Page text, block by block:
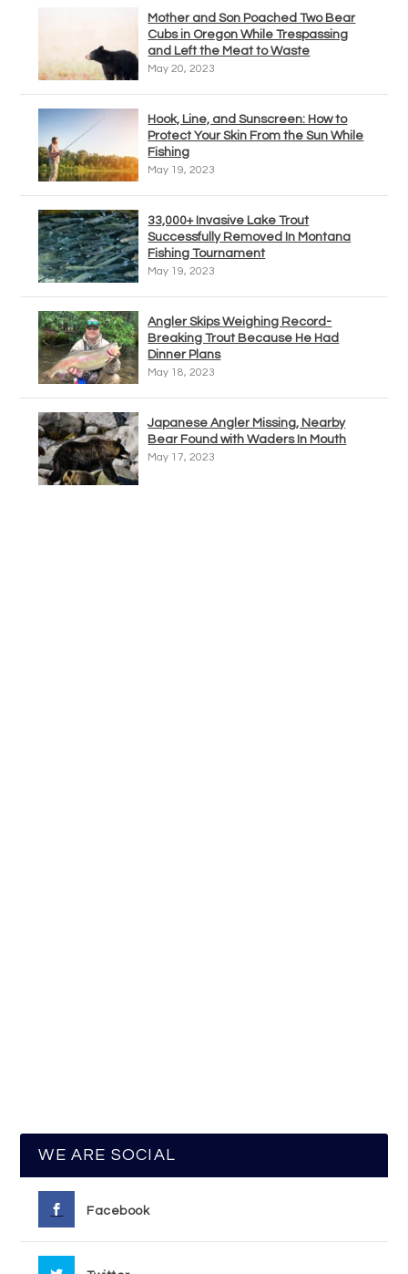
Mother and Son Poached Two Bear
Cubs in Oregon While Trespassing
and Left the Meat to Waste
May 20, 2023
Hook, Line, and Sunscreen: How to
Protect Your Skin From the Sun While
Fishing
May 19, 2023
33,000+ Invasive Lake Trout
Successfully Removed In Montana
Fishing Tournament
May 19, 2023
Angler Skips Weighing Record-
Breaking Trout Because He Had
Dinner Plans
May 18, 2023
Japanese Angler Missing, Nearby
Bear Found with Waders In Mouth
May 17, 2023
WE ARE SOCIAL
Facebook